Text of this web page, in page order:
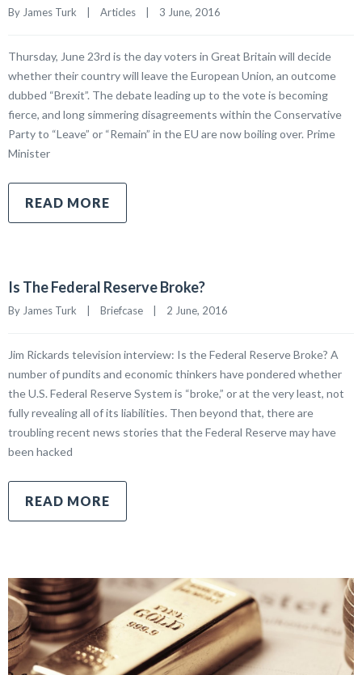
By James Turk    | Articles
    |    3 June, 2016
Thursday, June 23rd is the day voters in Great Britain will decide
whether their country will leave the European Union, an outcome
dubbed “Brexit”. The debate leading up to the vote is becoming
fierce, and long simmering disagreements within the Conservative
Party to “Leave” or “Remain” in the EU are now boiling over. Prime
Minister
READ MORE
Is The Federal Reserve Broke?
By James Turk    | Briefcase
    |    2 June, 2016
Jim Rickards television interview: Is the Federal Reserve Broke? A
number of pundits and economic thinkers have pondered whether
the U.S. Federal Reserve System is “broke,” or at the very least, not
fully revealing all of its liabilities. Then beyond that, there are
troubling recent news stories that the Federal Reserve may have
been hacked
READ MORE